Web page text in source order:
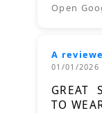
Open
A
01/01/2026
GREAT
TO